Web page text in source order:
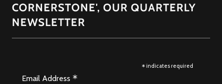
CORNERSTONE', OUR QUARTERLY
NEWSLETTER